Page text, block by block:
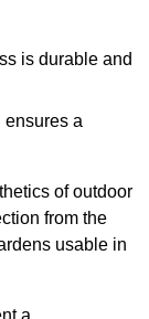
is durable and
ensures a
of outdoor
from the
usable in